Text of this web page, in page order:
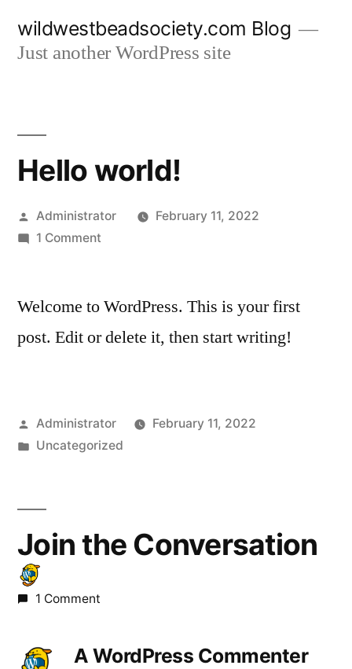
wildwestbeadsociety.com Blog
Just another WordPress site
Hello world!
Posted
by
Administrator
February 11, 2022
1 Commenton
Welcome to WordPress. This is your first
post. Edit or delete it, then start writing!
Posted
by
Administrator
February 11, 2022
Posted
Uncategorized
Join the Conversation
1 Comment
A WordPress Commenter